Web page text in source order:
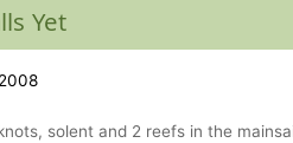
Yet
solent and 2 reefs in the